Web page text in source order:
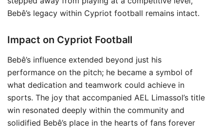
Bebê’s legacy within Cypriot football remains intact.
Impact on Cypriot Football
Bebê’s influence extended beyond just his
performance on the pitch; he became a symbol of
what dedication and teamwork could achieve in
sports. The joy that accompanied AEL Limassol’s title
win resonated deeply within the community and
solidified Bebê’s place in the hearts of fans forever